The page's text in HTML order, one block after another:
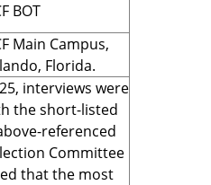
BOT
Main Campus,
Florida.
interviews were
the short-listed
referenced
Committee
that the most